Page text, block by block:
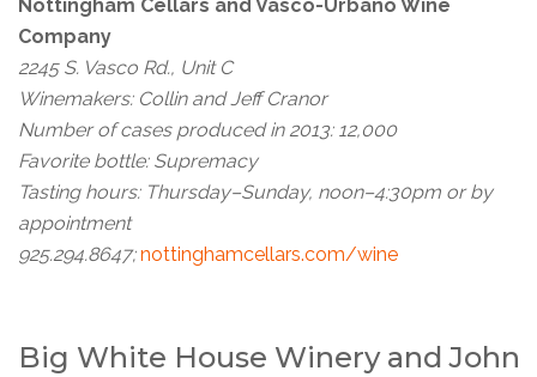
Nottingham Cellars and Vasco-Urbano Wine
Company
2245 S. Vasco Rd., Unit C
Winemakers: Collin and Jeff Cranor
Number of cases produced in 2013: 12,000
Favorite bottle: Supremacy
Tasting hours: Thursday–Sunday, noon–4:30pm or by
appointment
925.294.8647;nottinghamcellars.com/wine
Big White House Winery and John